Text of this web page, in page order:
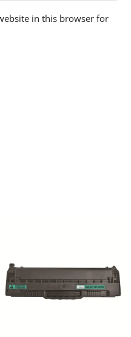
in this browser for